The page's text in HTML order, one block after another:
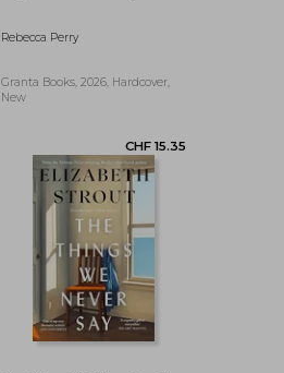
Rebecca Perry
Granta Books, 2026, Hardcover,
New